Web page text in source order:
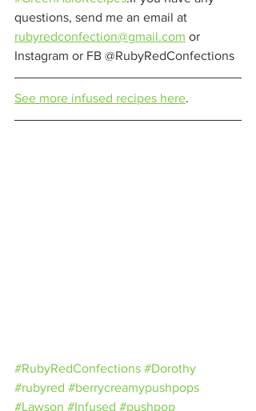
questions, send me an email at
rubyredconfection@gmail.com or
Instagram or FB @RubyRedConfections
See more infused recipes here.
#RubyRedConfections #Dorothy
#rubyred #berrycreamypushpops
#Lawson #Infused #pushpop